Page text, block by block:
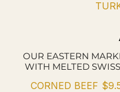
OUR EASTERN
WITH MELTED
CORNED BEEF